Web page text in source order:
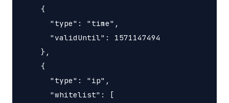
    {
      "type": "time",
      "validUntil": 1571147494
    },
    {
      "type": "ip",
      "whitelist": [